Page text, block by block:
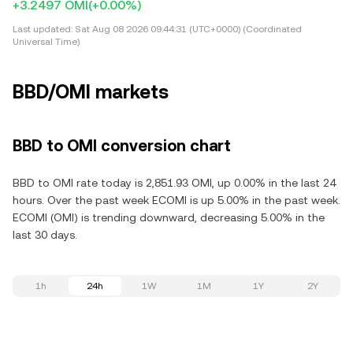
+3.2497 OMI(+0.00%)
Last updated: Sat Aug 08 2026 09:44:31 (UTC+0000) (Coordinated
Universal Time)
BBD/OMI markets
BBD to OMI conversion chart
BBD to OMI rate today is 2,851.93 OMI, up 0.00% in the last 24
hours. Over the past week ECOMI is up 5.00% in the past week.
ECOMI (OMI) is trending downward, decreasing 5.00% in the
last 30 days.
1h 24h 1W 1M 1Y 2Y